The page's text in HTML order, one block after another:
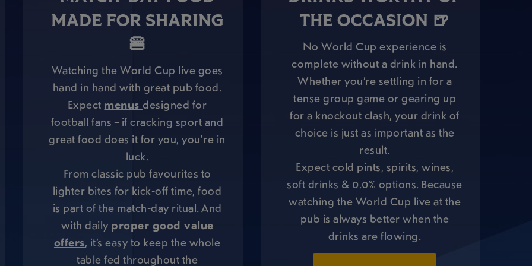
MADE FOR SHARING
🍔
Watching the World Cup live goes
hand in hand with great pub food.
Expect menusdesigned for
football fans – if cracking sport and
great food does it for you, you're in
luck.
From classic pub favourites to
lighter bites for kick-off time, food
is part of the match-day ritual. And
with daily proper good value
offers, it’s easy to keep the whole
table fed throughout the
THE OCCASION 🍺
No World Cup experience is
complete without a drink in hand.
Whether you’re settling in for a
tense group game or gearing up
for a knockout clash, your drink of
choice is just as important as the
result.
Expect cold pints, spirits, wines,
soft drinks & 0.0% options. Because
watching the World Cup live at the
pub is always better when the
drinks are flowing.